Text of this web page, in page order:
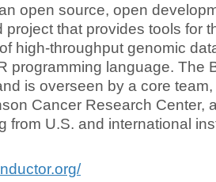
open source, open
project that provides tools for
high-throughput genomic
programming language. The
is overseen by a core
Cancer Research Center,
from U.S. and international